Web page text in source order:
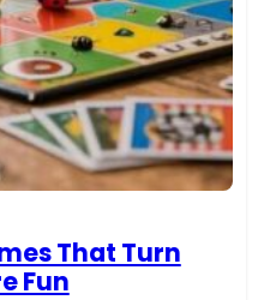
That Turn
Fun